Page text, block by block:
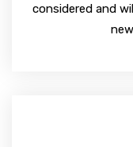
considered and